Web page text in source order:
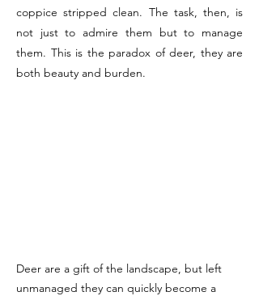
coppice stripped clean. The task, then, is
not just to admire them but to manage
them. This is the paradox of deer, they are
both beauty and burden.
Deer are a gift of the landscape, but left
unmanaged they can quickly become a